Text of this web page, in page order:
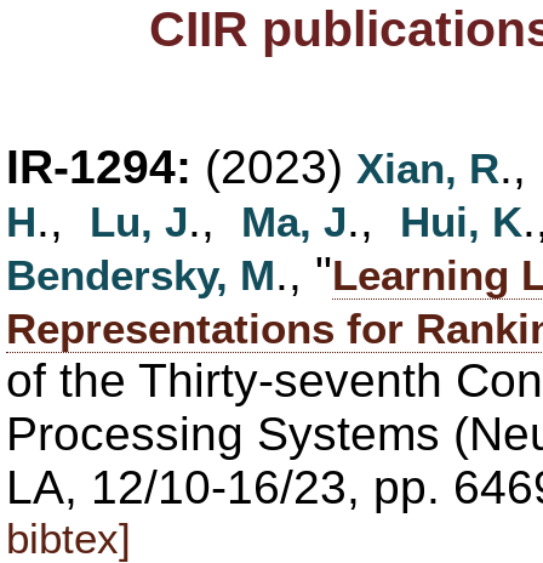
CIIR
IR-1294: (2023) Xian, R
H., Lu, J., Ma, J., Hui, K
Bendersky, M., "Learning
Representations for
of the Thirty-seventh
Processing Systems
LA, 12/10-16/23, pp.
bibtex]